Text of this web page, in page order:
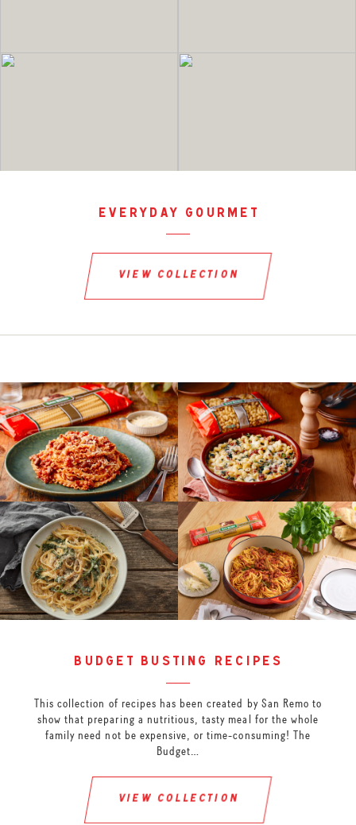
everyday gourmet
view collection
budget busting recipes
This collection of recipes has been created by San Remo to
show that preparing a nutritious, tasty meal for the whole
family need not be expensive, or time-consuming! The
Budget…
view collection